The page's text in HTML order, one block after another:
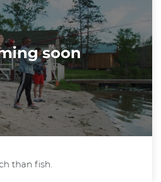
soon
than fish.